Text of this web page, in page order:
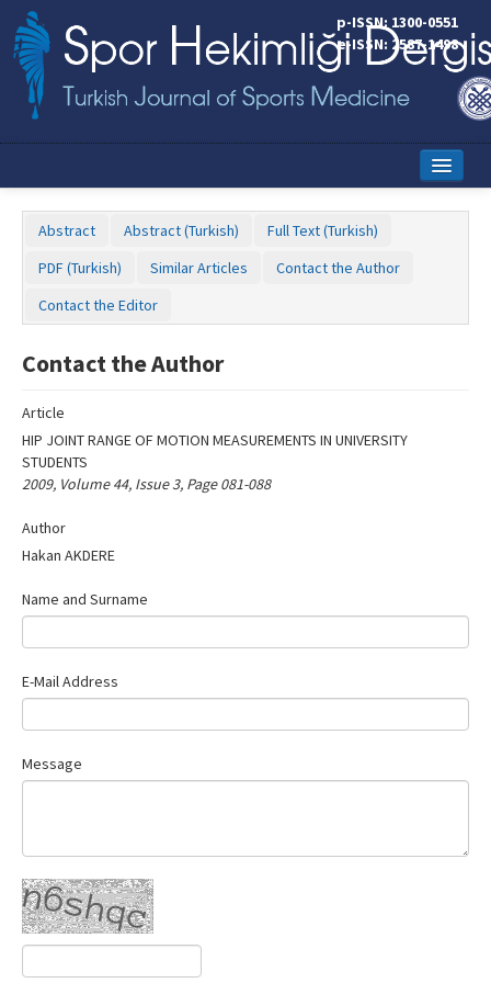
p-ISSN: 1300-0551
e-ISSN: 2587-1498
Editorial Board
Instructions to Authors
Copyright Transfer Form
Abstract Abstract (Turkish)
Full Text (Turkish)
PDF (Turkish)
Similar Articles
Contact the Author
Contact the Editor
Contact the Author
Article
HIP JOINT RANGE OF MOTION MEASUREMENTS IN UNIVERSITY
STUDENTS
2009, Volume 44, Issue 3, Page 081-088
Author
Hakan AKDERE
Name‌
Name and Surname
E-Mail Address
Message